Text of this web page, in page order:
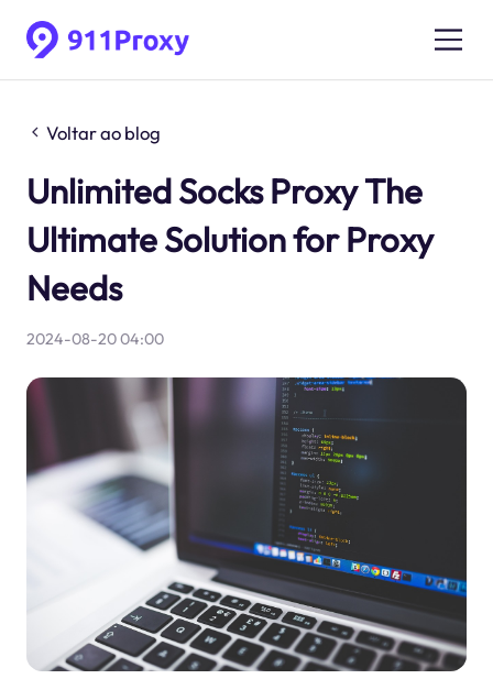
Voltar ao blog
Unlimited Socks Proxy The
Ultimate Solution for Proxy
Needs
2024-08-20 04:00